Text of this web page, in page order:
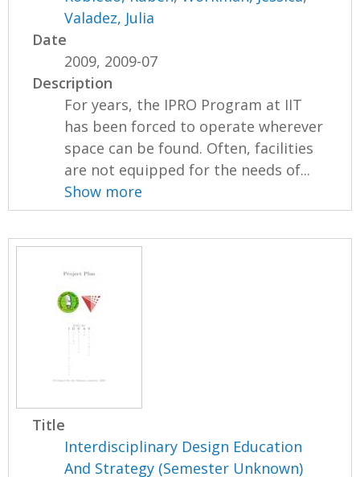
Valadez, Julia
Date
2009, 2009-07
Description
For years, the IPRO Program at IIT
has been forced to operate wherever
space can be found. Often, facilities
are not equipped for the needs of...
Show more
Title
Interdisciplinary Design Education
And Strategy (Semester Unknown)